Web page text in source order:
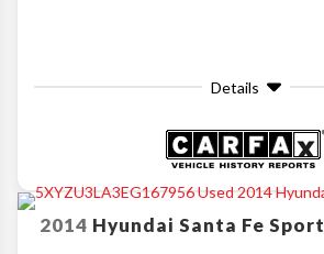
Details
2014 Hyundai Santa Fe Sport